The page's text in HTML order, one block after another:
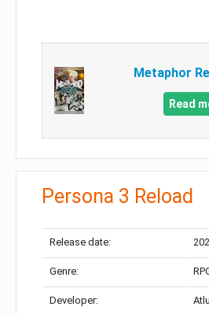
Metaphor
Read
Persona 3 Reload
Release date:
Genre:
Developer: